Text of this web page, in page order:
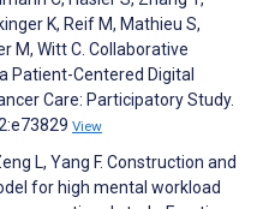
K, Reif M, Mathieu S,
M, Witt C. Collaborative
Patient-Centered Digital
Care: Participatory Study.
View
L, Yang F. Construction and
for high mental workload